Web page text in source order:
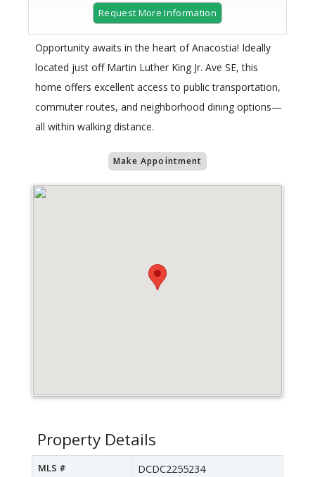
Request More Information
Opportunity awaits in the heart of Anacostia! Ideally
located just off Martin Luther King Jr. Ave SE, this
home offers excellent access to public transportation,
commuter routes, and neighborhood dining options—
all within walking distance.
Make Appointment
Property Details
MLS # DCDC2255234